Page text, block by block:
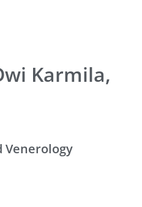
Karmila,
Venerology